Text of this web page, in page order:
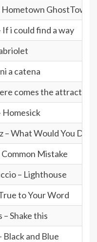
GhostTown
i could find a way
a catena
comes the attraction
What Would You Do
Mistake
– Lighthouse
to Your Word
Shake this
and Blue